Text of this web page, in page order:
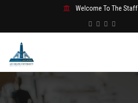
Welcome To The Staff